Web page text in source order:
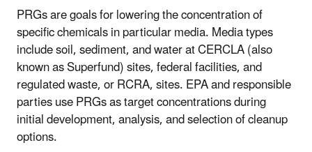
PRGs are goals for lowering the concentration of
specific chemicals in particular media. Media types
include soil, sediment, and water at CERCLA (also
known as Superfund) sites, federal facilities, and
regulated waste, or RCRA, sites. EPA and responsible
parties use PRGs as target concentrations during
initial development, analysis, and selection of cleanup
options.